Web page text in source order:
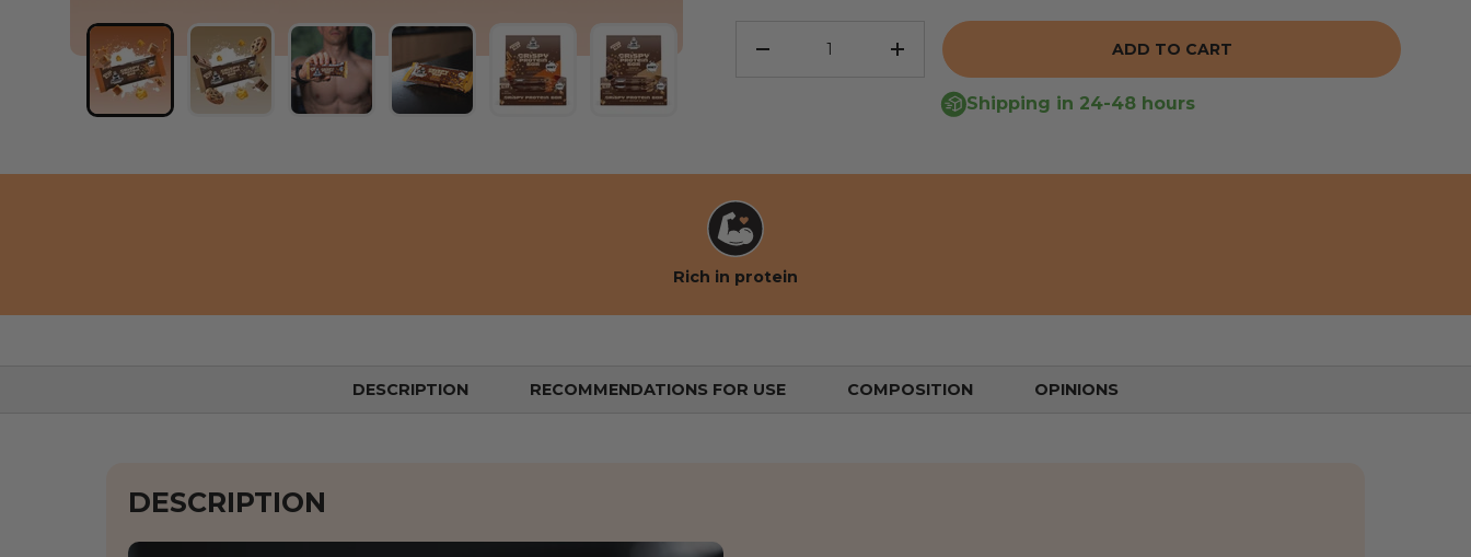
Load image 1 into the gallery view
REDUCE THE QUANTITYINCREASE THE QUANTITY ADD TO CART
Shipping in 24-48 hours
Rich in protein
DESCRIPTION RECOMMENDATIONS FOR USE COMPOSITION OPINIONS
DESCRIPTION